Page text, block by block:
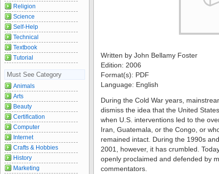
Written by John Bellamy Foster
Edition: 2006
Format(s): PDF
Language: English
During the Cold War years,
dismiss the idea that the United
when U.S. interventions led to the
Iran, Guatemala, or the Congo, or
remained intact. During the 1990s
2001, however, it has crumbled.
openly proclaimed and defended by
commentators.
Religion
Science
Self-Help
Technical
Textbook
Tutorial
Must See Category
Animals
Arts
Beauty
Certification
Computer
Internet
Crafts & Hobbies
History
Marketing